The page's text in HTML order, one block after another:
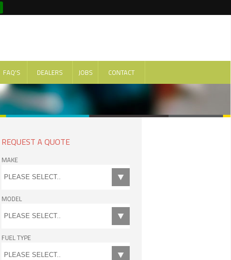
FAQ'S DEALERS JOBS CONTACT
REQUEST A QUOTE
MAKE
MODEL
FUEL TYPE